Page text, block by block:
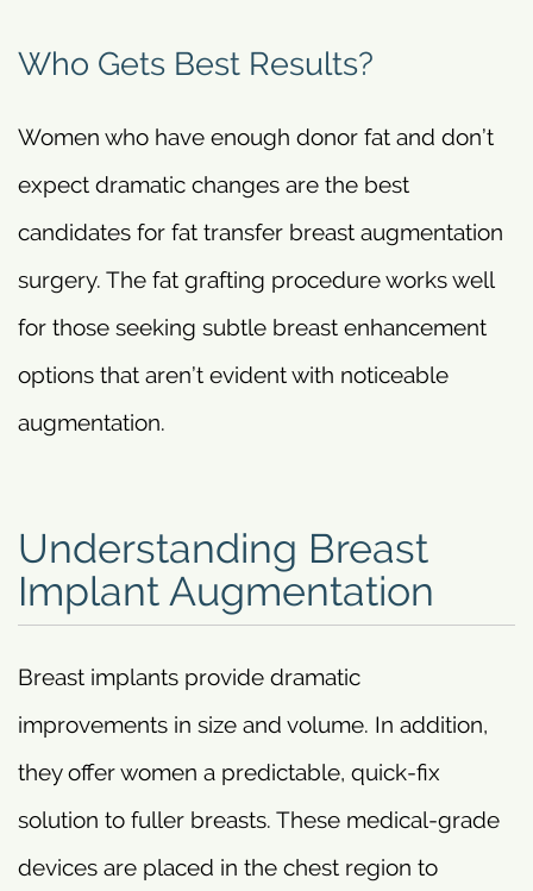
Who Gets Best Results?
Women who have enough donor fat and don’t
expect dramatic changes are the best
candidates for fat transfer breast augmentation
surgery. The fat grafting procedure works well
for those seeking subtle breast enhancement
options that aren’t evident with noticeable
augmentation.
Understanding Breast
Implant Augmentation
Breast implants provide dramatic
improvements in size and volume. In addition,
they offer women a predictable, quick-fix
solution to fuller breasts. These medical-grade
devices are placed in the chest region to